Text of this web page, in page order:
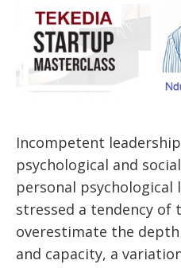
Incompetent
psychological and
personal psychological
stressed a tendency of
overestimate the
and capacity, a